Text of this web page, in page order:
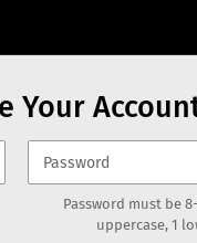
Your
Password must be
uppercase, 1